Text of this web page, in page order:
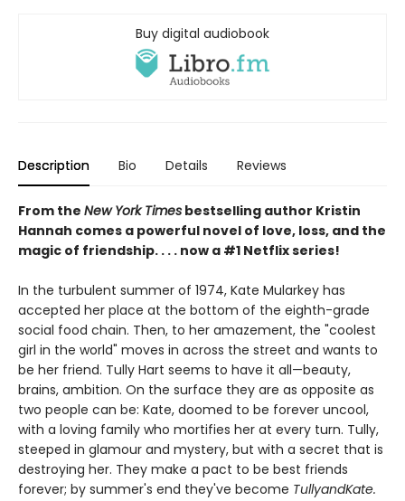
Buy digital audiobook
Description Bio Details Reviews
From the New York Times bestselling author Kristin
Hannah comes a powerful novel of love, loss, and the
magic of friendship. . . . now a #1 Netflix series!
In the turbulent summer of 1974, Kate Mularkey has
accepted her place at the bottom of the eighth-grade
social food chain. Then, to her amazement, the "coolest
girl in the world" moves in across the street and wants to
be her friend. Tully Hart seems to have it all—beauty,
brains, ambition. On the surface they are as opposite as
two people can be: Kate, doomed to be forever uncool,
with a loving family who mortifies her at every turn. Tully,
steeped in glamour and mystery, but with a secret that is
destroying her. They make a pact to be best friends
forever; by summer's end they've become TullyandKate.